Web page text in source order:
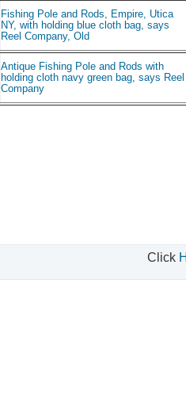
Fishing Pole and Rods, Empire, Utica
NY, with holding blue cloth bag, says
Reel Company, Old
Antique Fishing Pole and Rods with
holding cloth navy green bag, says Reel
Company
Click